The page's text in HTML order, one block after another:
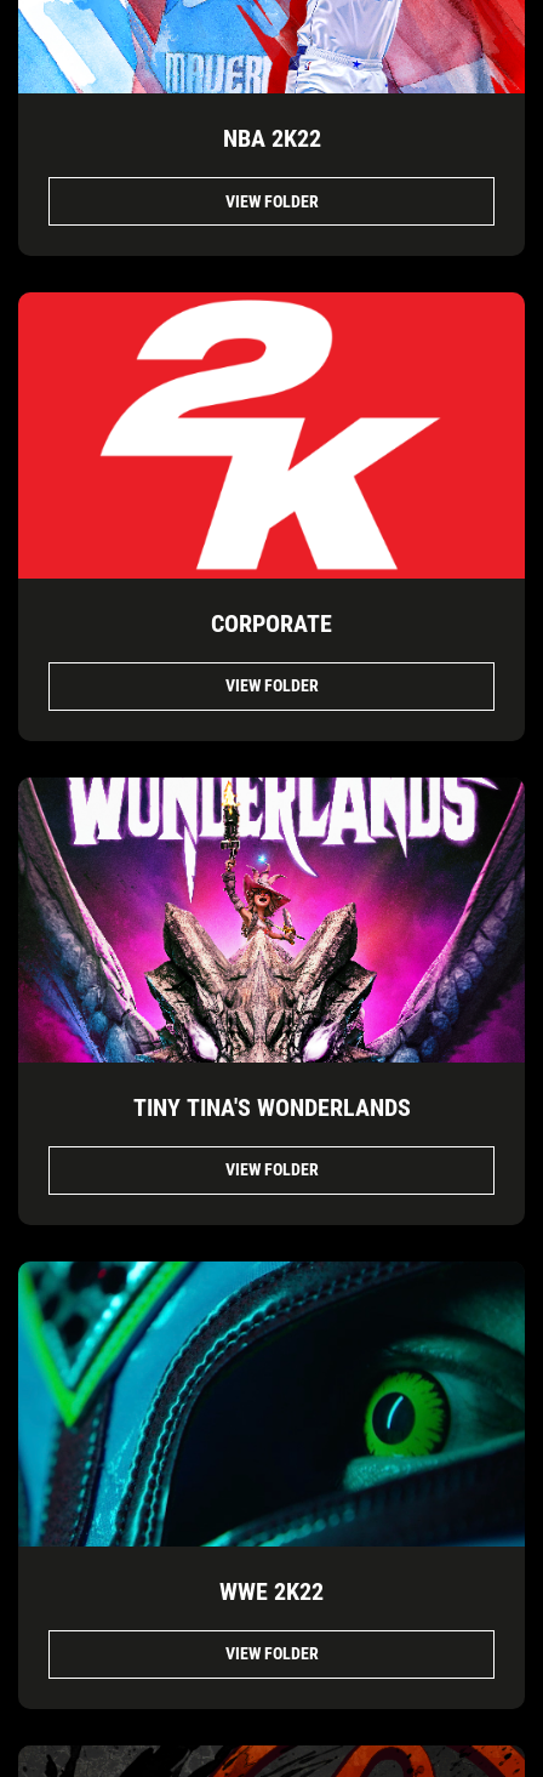
NBA 2K22
VIEW FOLDER
CORPORATE
VIEW FOLDER
TINY TINA'S WONDERLANDS
VIEW FOLDER
WWE 2K22
VIEW FOLDER